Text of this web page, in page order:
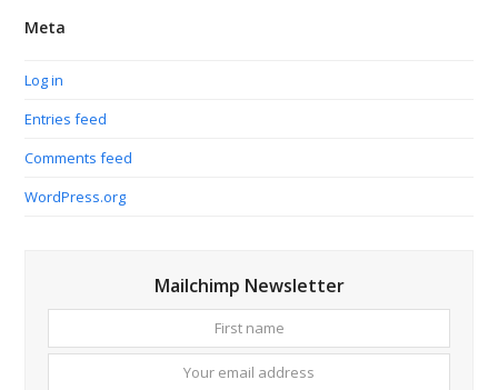
Meta
Log in
Entries feed
Comments feed
WordPress.org
Mailchimp Newsletter
name
email